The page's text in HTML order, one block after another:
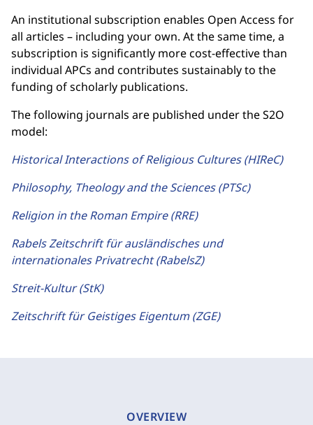
An institutional subscription enables Open Access for
all articles – including your own. At the same time, a
subscription is significantly more cost-effective than
individual APCs and contributes sustainably to the
funding of scholarly publications.
The following journals are published under the S2O
model:
Historical Interactions of Religious Cultures (HIReC)
Philosophy, Theology and the Sciences (PTSc)
Religion in the Roman Empire (RRE)
Rabels Zeitschrift für ausländisches und
internationales Privatrecht (RabelsZ)
Streit-Kultur (StK)
Zeitschrift für Geistiges Eigentum (ZGE)
OVERVIEW